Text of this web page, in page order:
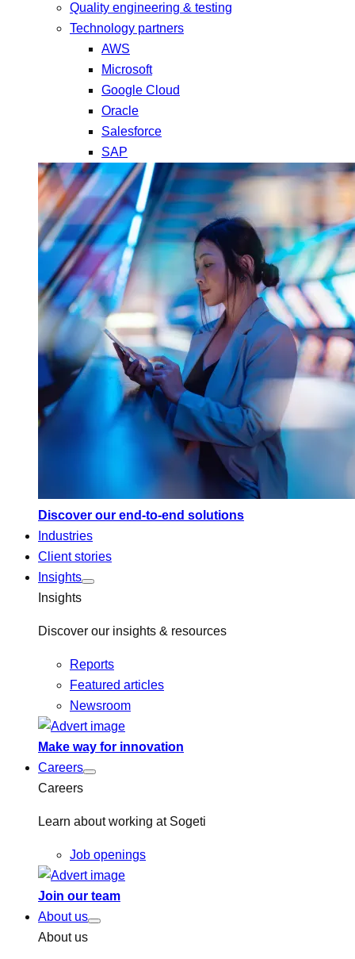
Quality engineering & testing
Technology partners
AWS
Microsoft
Google Cloud
Oracle
Salesforce
SAP
Discover our end-to-end solutions
Industries
Client stories
Insights
Insights
Discover our insights & resources
Reports
Featured articles
Newsroom
Make way for innovation
Careers
Careers
Learn about working at Sogeti
Job openings
Join our team
About us
About us